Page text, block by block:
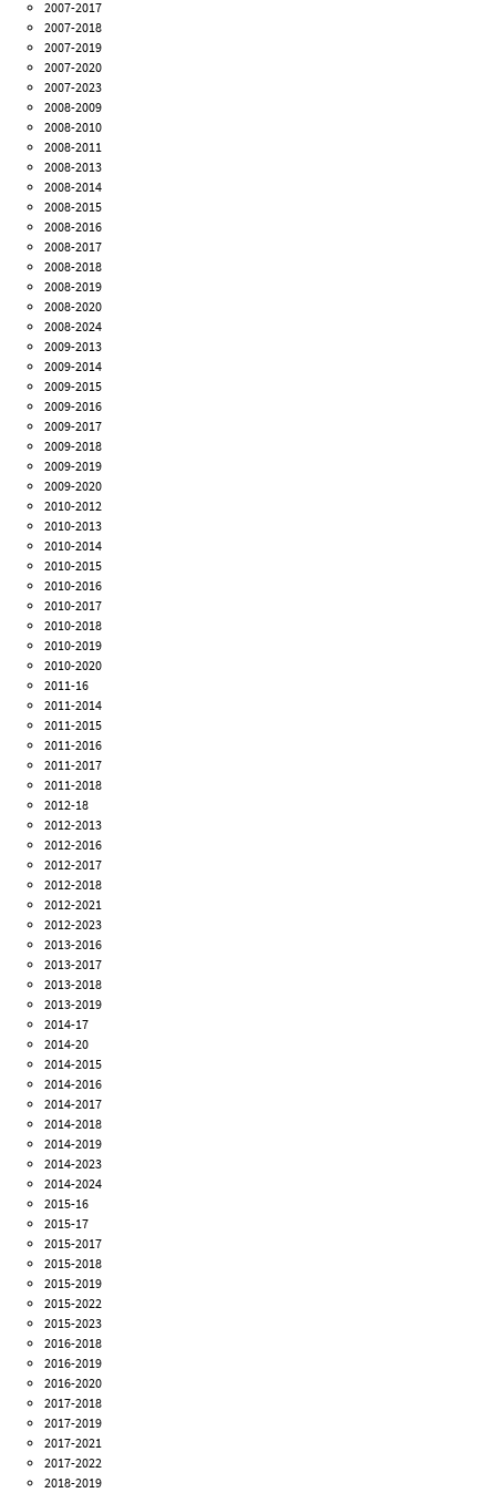
2007-2017
2007-2018
2007-2019
2007-2020
2007-2023
2008-2009
2008-2010
2008-2011
2008-2013
2008-2014
2008-2015
2008-2016
2008-2017
2008-2018
2008-2019
2008-2020
2008-2024
2009-2013
2009-2014
2009-2015
2009-2016
2009-2017
2009-2018
2009-2019
2009-2020
2010-2012
2010-2013
2010-2014
2010-2015
2010-2016
2010-2017
2010-2018
2010-2019
2010-2020
2011-16
2011-2014
2011-2015
2011-2016
2011-2017
2011-2018
2012-18
2012-2013
2012-2016
2012-2017
2012-2018
2012-2021
2012-2023
2013-2016
2013-2017
2013-2018
2013-2019
2014-17
2014-20
2014-2015
2014-2016
2014-2017
2014-2018
2014-2019
2014-2023
2014-2024
2015-16
2015-17
2015-2017
2015-2018
2015-2019
2015-2022
2015-2023
2016-2018
2016-2019
2016-2020
2017-2018
2017-2019
2017-2021
2017-2022
2018-2019